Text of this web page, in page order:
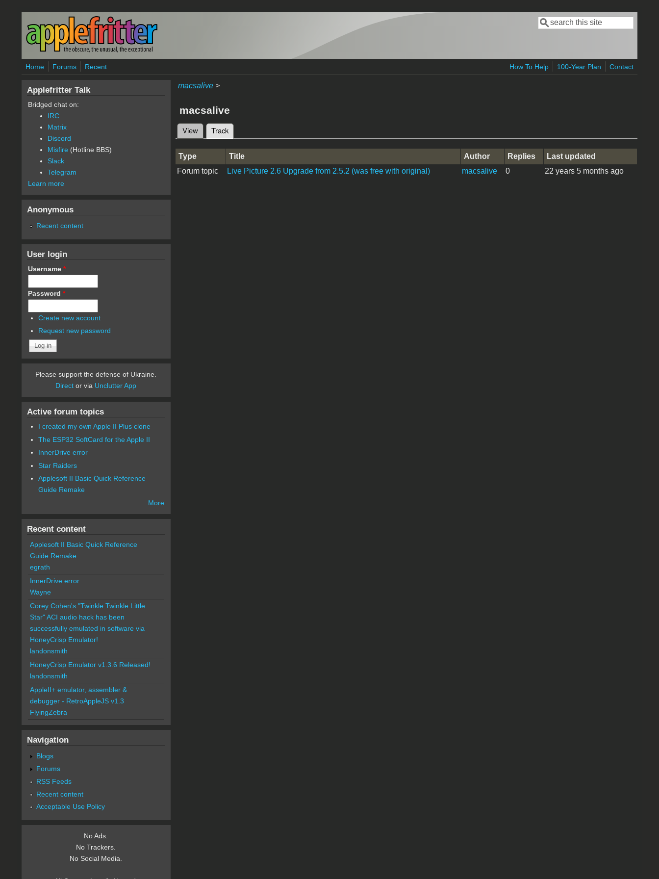
Skip to main content
Search form
Search
Home Forums Recent How To Help 100-Year Plan Contact
macsalive>
macsalive
Primary tabs
View Track(active tab)
Type Title Author Replies
Last updated
Forum topic
Live Picture 2.6 Upgrade from 2.5.2 (was free with original) macsalive 0 22 years 5 months ago
Applefritter Talk
Bridged chat on:
IRC
Matrix
Discord
Misfire (Hotline BBS)
Slack
Telegram
Learn more
Anonymous
Recent content
User login
Username *
Password *
Create new account
Request new password
Please support the defense of Ukraine.
Direct or via Unclutter App
Active forum topics
I created my own Apple II Plus clone
The ESP32 SoftCard for the Apple II
InnerDrive error
Star Raiders
Applesoft II Basic Quick Reference
Guide Remake
More
Recent content
Applesoft II Basic Quick Reference
Guide Remake
egrath
InnerDrive error
Wayne
Corey Cohen's "Twinkle Twinkle Little
Star" ACI audio hack has been
successfully emulated in software via
HoneyCrisp Emulator!
landonsmith
HoneyCrisp Emulator v1.3.6 Released!
landonsmith
AppleII+ emulator, assembler &
debugger - RetroAppleJS v1.3
FlyingZebra
Navigation
Blogs
Forums
RSS Feeds
Recent content
Acceptable Use Policy
No Ads.
No Trackers.
No Social Media.